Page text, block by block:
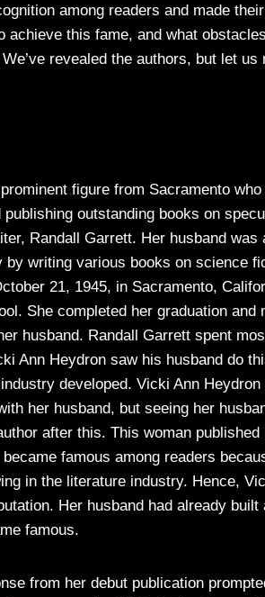
among readers and made
achieve this fame, and what
revealed the authors, but let
figure from Sacramento
outstanding books on
Randall Garrett. Her husband
by writing various books on science
21, 1945, in Sacramento,
She completed her graduation and
husband. Randall Garrett spent
Ann Heydron saw his husband do
developed. Vicki Ann
her husband, but seeing her
after this. This woman
famous among readers
in the literature industry. Hence,
Her husband had already
famous.
from her debut publication